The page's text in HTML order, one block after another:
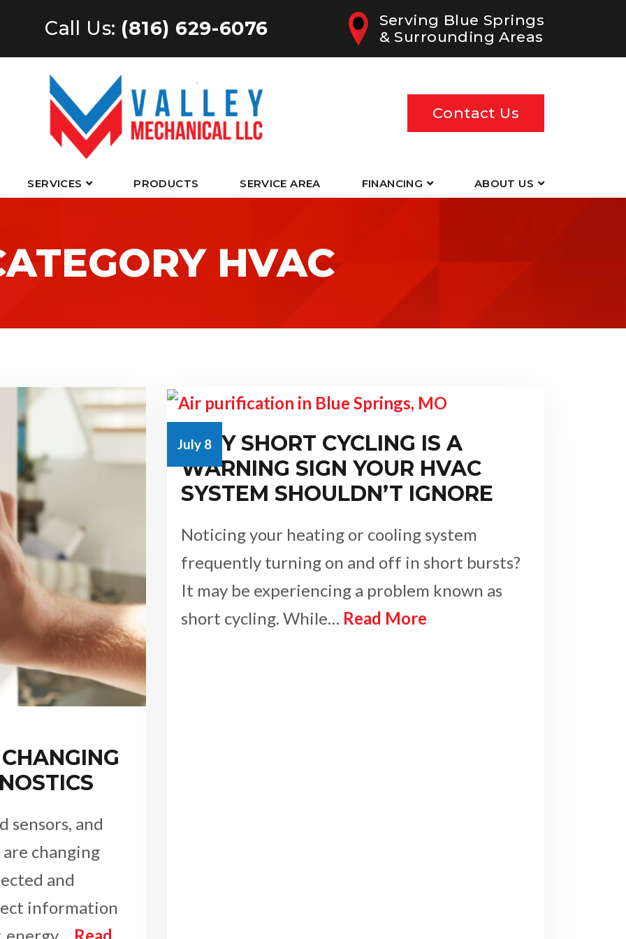
Call Us: (816) 629-6076
Serving Blue Springs
& Surrounding Areas
Contact Us
SERVICES PRODUCTS SERVICE AREA FINANCING ABOUT US
HVAC
sensors, and
changing
and
information
July 8
WHY SHORT CYCLING IS A
WARNING SIGN YOUR HVAC
SYSTEM SHOULDN’T IGNORE
Noticing your heating or cooling system
frequently turning on and off in short bursts?
It may be experiencing a problem known as
short cycling. While… Read More